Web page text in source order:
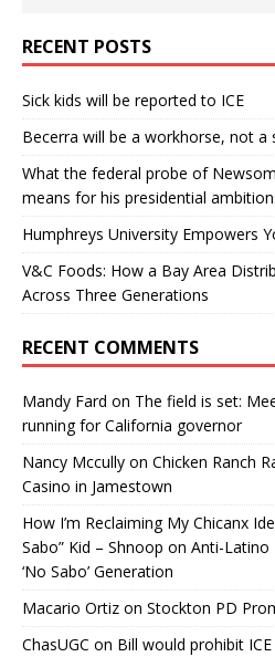
RECENT POSTS
Sick kids will be reported to ICE
Becerra will be a workhorse, not a
What the federal probe of
means for his presidential
Humphreys University Empowers
V&C Foods: How a Bay Area
Across Three Generations
RECENT COMMENTS
Mandy Fard on The field is set:
running for California governor
Nancy Mccully on Chicken Ranch
Casino in Jamestown
How I’m Reclaiming My Chicanx
Sabo” Kid – Shnoop on Anti-Latino
‘No Sabo’ Generation
Macario Ortiz on Stockton PD
ChasUGC on Bill would prohibit